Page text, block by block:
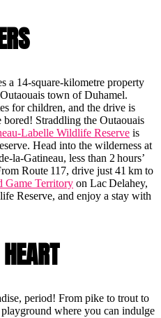
a 14-square-kilometre property
town of Duhamel.
for children, and the drive is
Straddling the Outaouais
Labelle Wildlife Reserve is
Head into the wilderness at
la-Gatineau, less than 2 hours’
Route 117, drive just 41 km to
Game Territory on Lac Delahey,
Reserve, and enjoy a stay with
period! From pike to trout to
where you can indulge